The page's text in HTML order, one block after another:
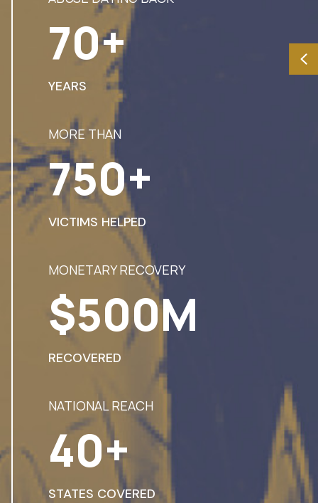
70+
YEARS
MORE THAN
750+
VICTIMS HELPED
MONETARY RECOVERY
$500M
RECOVERED
NATIONAL REACH
40+
STATES COVERED